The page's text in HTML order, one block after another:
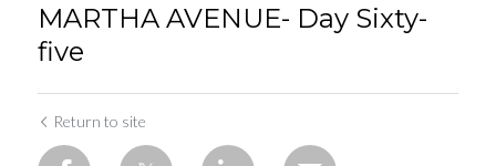
MARTHA AVENUE- Day Sixty-
five
Return to site